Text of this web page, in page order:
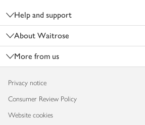
Help and support
About Waitrose
More from us
Privacy notice
Consumer Review Policy
Website cookies